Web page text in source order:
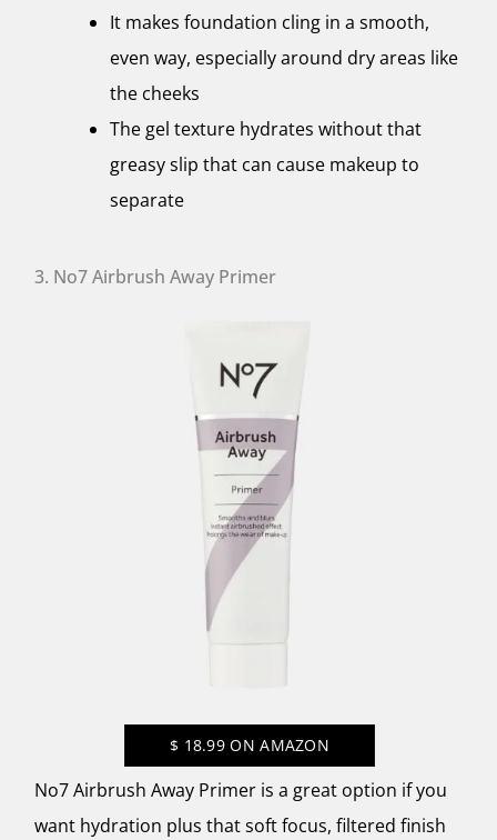
It makes foundation cling in a smooth,
even way, especially around dry areas like
the cheeks
The gel texture hydrates without that
greasy slip that can cause makeup to
separate
3. No7 Airbrush Away Primer
$ 18.99 ON AMAZON
No7 Airbrush Away Primer is a great option if you
want hydration plus that soft focus, filtered finish